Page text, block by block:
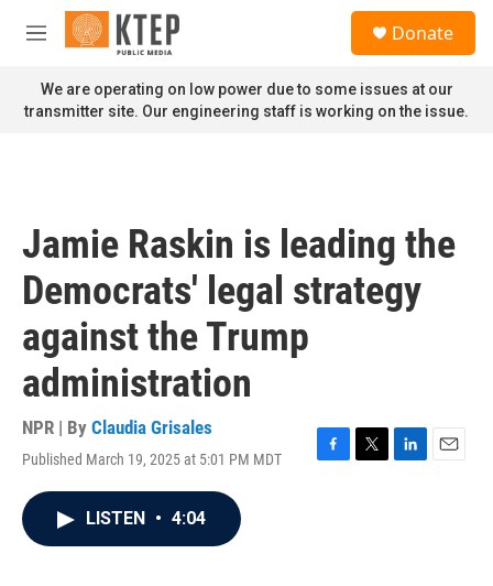
Skip to main content
M
n
u
Donate
We are operating on low power due to some issues at our
transmitter site. Our engineering staff is working on the issue.
Jamie Raskin is leading the
Democrats' legal strategy
against the Trump
administration
NPR | By Claudia Grisales
Published March 19, 2025 at 5:01 PM MDT
F
T
L
E
LISTEN • 4:04